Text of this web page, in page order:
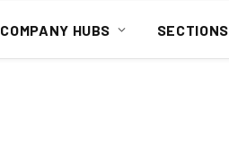
COMPANY HUBS SECTIONS